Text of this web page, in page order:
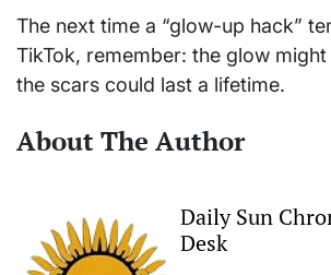
The next time a “glow-up hack”
TikTok, remember: the glow
the scars could last a lifetime.
About The Author
Daily Sun
Desk